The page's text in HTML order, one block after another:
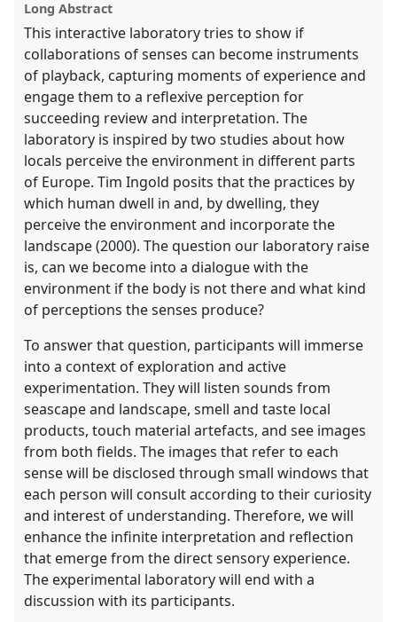
Long Abstract
This interactive laboratory tries to show if
collaborations of senses can become instruments
of playback, capturing moments of experience and
engage them to a reflexive perception for
succeeding review and interpretation. The
laboratory is inspired by two studies about how
locals perceive the environment in different parts
of Europe. Tim Ingold posits that the practices by
which human dwell in and, by dwelling, they
perceive the environment and incorporate the
landscape (2000). The question our laboratory raise
is, can we become into a dialogue with the
environment if the body is not there and what kind
of perceptions the senses produce?
To answer that question, participants will immerse
into a context of exploration and active
experimentation. They will listen sounds from
seascape and landscape, smell and taste local
products, touch material artefacts, and see images
from both fields. The images that refer to each
sense will be disclosed through small windows that
each person will consult according to their curiosity
and interest of understanding. Therefore, we will
enhance the infinite interpretation and reflection
that emerge from the direct sensory experience.
The experimental laboratory will end with a
discussion with its participants.